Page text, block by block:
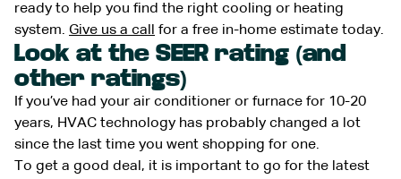
ready to help you find the right cooling or heating
system. Give us a call for a free in-home estimate today.
Look at the SEER rating (and
other ratings)
If you’ve had your air conditioner or furnace for 10-20
years, HVAC technology has probably changed a lot
since the last time you went shopping for one.
To get a good deal, it is important to go for the latest